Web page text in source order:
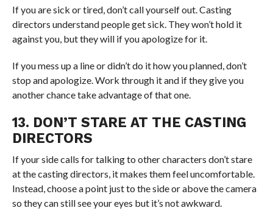
If you are sick or tired, don’t call yourself out. Casting
directors understand people get sick. They won’t hold it
against you, but they will if you apologize for it.
If you mess up a line or didn’t do it how you planned, don’t
stop and apologize. Work through it and if they give you
another chance take advantage of that one.
13. DON’T STARE AT THE CASTING
DIRECTORS
If your side calls for talking to other characters don’t stare
at the casting directors, it makes them feel uncomfortable.
Instead, choose a point just to the side or above the camera
so they can still see your eyes but it’s not awkward.